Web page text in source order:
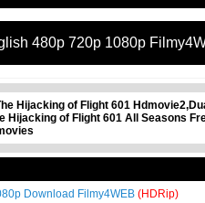
480p 720p 1080p
Hijacking of Flight 601
of Flight 601 All Seasons
Download Filmy4WEB (HDRip)